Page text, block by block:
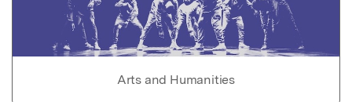
Arts and Humanities